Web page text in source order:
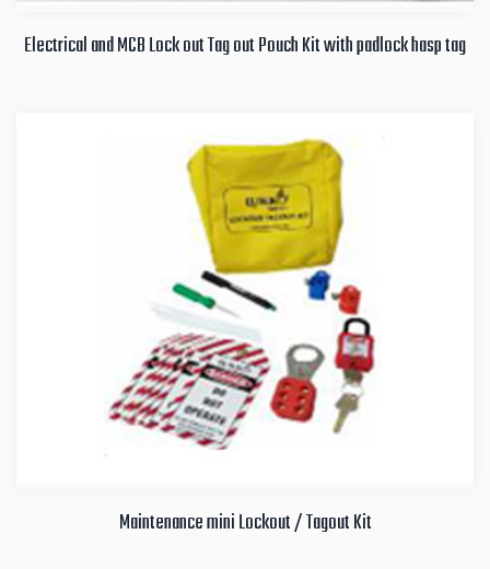
Electrical and MCB Lock out Tag out Pouch Kit with padlock hasp tag
Maintenance mini Lockout / Tagout Kit